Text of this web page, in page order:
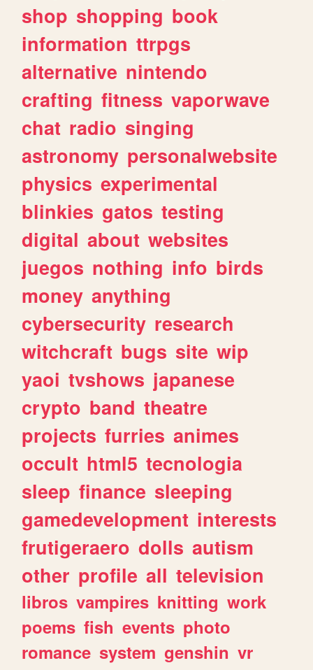
shop shopping book
information ttrpgs
alternative nintendo
crafting fitness vaporwave
chat radio singing
astronomy personalwebsite
physics experimental
blinkies gatos testing
digital about websites
juegos nothing info birds
money anything
cybersecurity research
witchcraft bugs site wip
yaoi tvshows japanese
crypto band theatre
projects furries animes
occult html5 tecnologia
sleep finance sleeping
gamedevelopment interests
frutigeraero dolls autism
other profile all television
libros vampires knitting work
poems fish events photo
romance system genshin vr